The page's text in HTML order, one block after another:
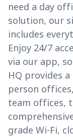
need a day
solution, our
includes
Enjoy 24/7
via our app,
HQ provides
person
team offices,
grade Wi-Fi,